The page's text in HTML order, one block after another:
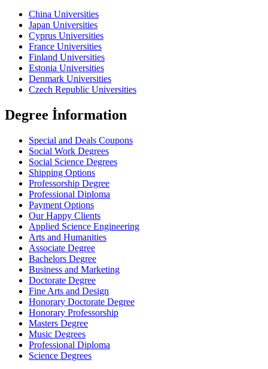
China Universities
Japan Universities
Cyprus Universities
France Universities
Finland Universities
Estonia Universities
Denmark Universities
Czech Republic Universities
Degree İnformation
Special and Deals Coupons
Social Work Degrees
Social Science Degrees
Shipping Options
Professorship Degree
Professional Diploma
Payment Options
Our Happy Clients
Applied Science Engineering
Arts and Humanities
Associate Degree
Bachelors Degree
Business and Marketing
Doctorate Degree
Fine Arts and Design
Honorary Doctorate Degree
Honorary Professorship
Masters Degree
Music Degrees
Professional Diploma
Science Degrees